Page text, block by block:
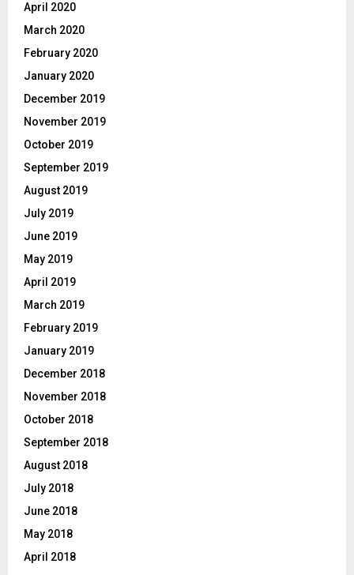
April 2020
March 2020
February 2020
January 2020
December 2019
November 2019
October 2019
September 2019
August 2019
July 2019
June 2019
May 2019
April 2019
March 2019
February 2019
January 2019
December 2018
November 2018
October 2018
September 2018
August 2018
July 2018
June 2018
May 2018
April 2018